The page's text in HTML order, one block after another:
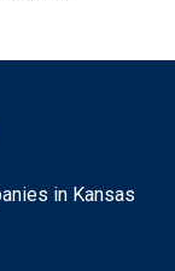
in Kansas